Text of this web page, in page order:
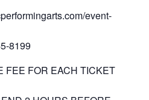
event-
8199
FEE FOR EACH TICKET